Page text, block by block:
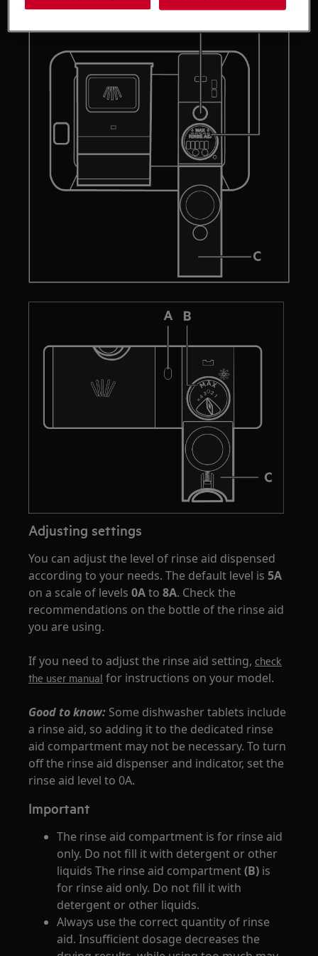
Adjusting settings
You can adjust the level of rinse aid dispensed
according to your needs. The default level is5A
on a scale of levels0Ato8A. Check the
recommendations on the bottle of the rinse aid
you are using.
If you need to adjust the rinse aid setting,check
the user manual for instructions on your model.
Good to know: Some dishwasher tablets include
a rinse aid, so adding it to the dedicated rinse
aid compartment may not be necessary. To turn
off the rinse aid dispenser and indicator, set the
rinse aid level to 0A.
Important
The rinse aid compartment is for rinse aid
only. Do not fill it with detergent or other
liquids The rinse aid compartment(B) is
for rinse aid only. Do not fill it with
detergent or other liquids.
Always use the correct quantity of rinse
aid. Insufficient dosage decreases the